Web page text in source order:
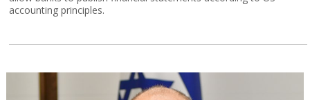
accounting principles.